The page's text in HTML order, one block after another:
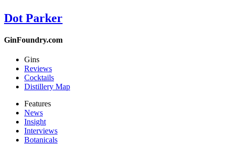
Dot Parker
GinFoundry.com
Gins
Reviews
Cocktails
Distillery Map
Features
News
Insight
Interviews
Botanicals